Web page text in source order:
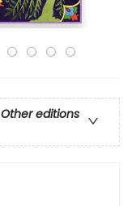
Other editions